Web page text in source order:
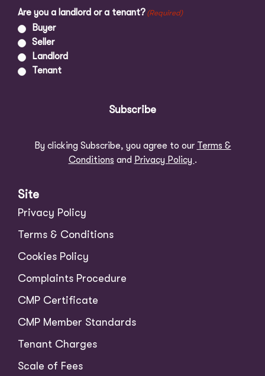
Are you a landlord or a tenant? (Required)
Buyer
Seller
Landlord
Tenant
Subscribe
By clicking Subscribe, you agree to our Terms &
Conditions and Privacy Policy .
Site
Privacy Policy
Terms & Conditions
Cookies Policy
Complaints Procedure
CMP Certificate
CMP Member Standards
Tenant Charges
Scale of Fees